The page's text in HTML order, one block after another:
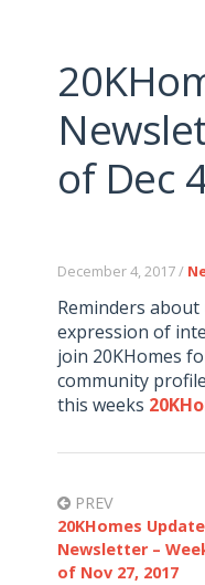
of Dec
December 4, 2017 /
Reminders
expression of
join 20KHomes
community
this weeks
PREV
20KHomes
Newsletter –
of Nov 27, 2017